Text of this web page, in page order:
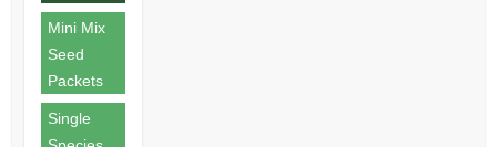
Mini Mix
Seed
Packets
Single